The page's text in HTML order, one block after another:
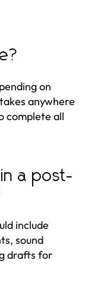
on
anywhere
complete all
a post-
include
sound
drafts for